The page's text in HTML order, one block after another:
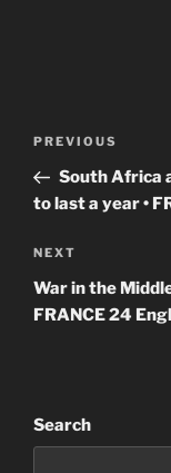
Previous
Post
PREVIOUS
South Africa
to last a year •
Next
Post
NEXT
War in the
FRANCE 24
Search